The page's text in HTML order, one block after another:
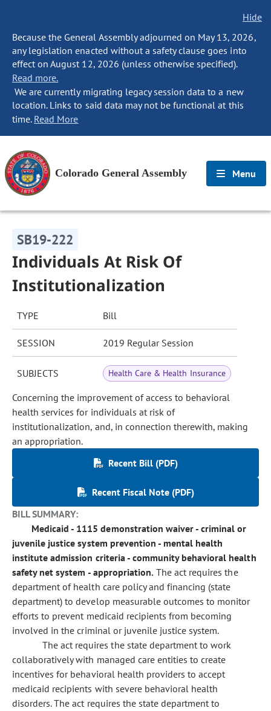
Hide
Because the General Assembly adjourned on May 13, 2026,
any legislation enacted without a safety clause goes into
effect on August 12, 2026 (unless otherwise specified).
Read more.
We are currently migrating legacy session data to a new
location. Links to said data may not be functional at this
time. Read More
Colorado General Assembly Menu
SB19-222
Individuals At Risk Of
Institutionalization
TYPE Bill
SESSION 2019 Regular Session
SUBJECTS Health Care & Health Insurance
Concerning the improvement of access to behavioral
health services for individuals at risk of
institutionalization, and, in connection therewith, making
an appropriation.
Recent Bill (PDF)
Recent Fiscal Note (PDF)
BILL SUMMARY:
Medicaid - 1115 demonstration waiver - criminal or
juvenile justice system prevention - mental health
institute admission criteria - community behavioral health
safety net system - appropriation. The act requires the
department of health care policy and financing (state
department) to develop measurable outcomes to monitor
efforts to prevent medicaid recipients from becoming
involved in the criminal or juvenile justice system.
The act requires the state department to work
collaboratively with managed care entities to create
incentives for behavioral health providers to accept
medicaid recipients with severe behavioral health
disorders. The act requires the state department to